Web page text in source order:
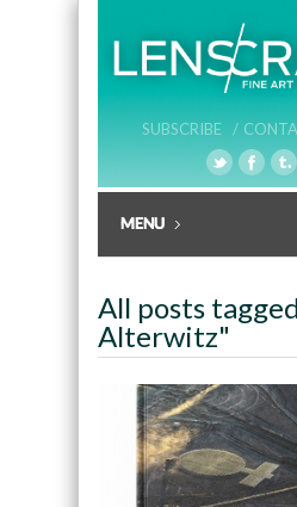
SUBSCRIBE /
All posts
Alterwitz"